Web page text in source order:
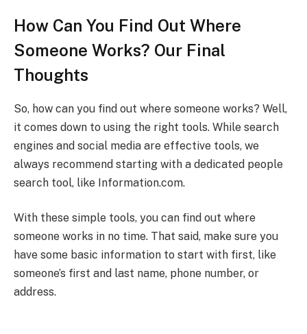
How Can You Find Out Where
Someone Works? Our Final
Thoughts
So, how can you find out where someone works? Well,
it comes down to using the right tools. While search
engines and social media are effective tools, we
always recommend starting with a dedicated people
search tool, like Information.com.
With these simple tools, you can find out where
someone works in no time. That said, make sure you
have some basic information to start with first, like
someone’s first and last name, phone number, or
address.